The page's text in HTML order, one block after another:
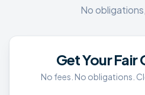
No
Get Your Fair
No fees. No obligations.